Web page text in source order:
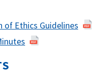
of Ethics Guidelines